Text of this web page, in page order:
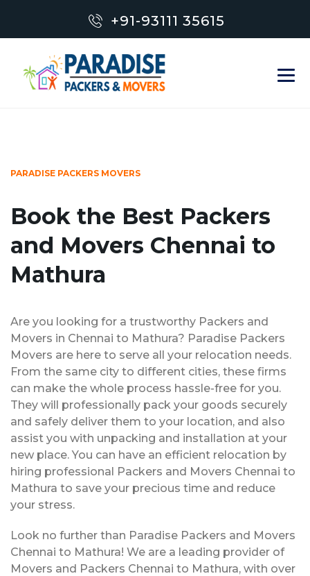
+91-93111 35615
PARADISE PACKERS MOVERS
Book the Best Packers
and Movers Chennai to
Mathura
Are you looking for a trustworthy Packers and
Movers in Chennai to Mathura? Paradise Packers
Movers are here to serve all your relocation needs.
From the same city to different cities, these firms
can make the whole process hassle-free for you.
They will professionally pack your goods securely
and safely deliver them to your location, and also
assist you with unpacking and installation at your
new place. You can have an efficient relocation by
hiring professional Packers and Movers Chennai to
Mathura to save your precious time and reduce
your stress.
Look no further than Paradise Packers and Movers
Chennai to Mathura! We are a leading provider of
Movers and Packers Chennai to Mathura, with over